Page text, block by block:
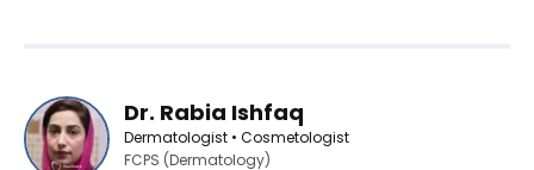
Dr. Rabia Ishfaq
Dermatologist • Cosmetologist
FCPS (Dermatology)